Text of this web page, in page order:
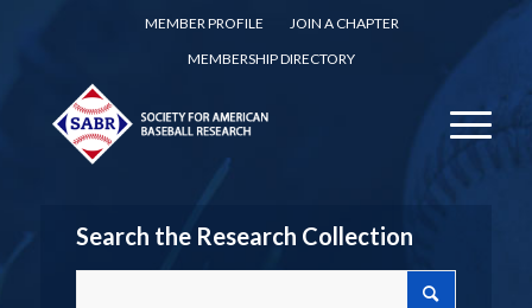
MEMBER PROFILE
JOIN A CHAPTER
MEMBERSHIP DIRECTORY
Search the Research Collection